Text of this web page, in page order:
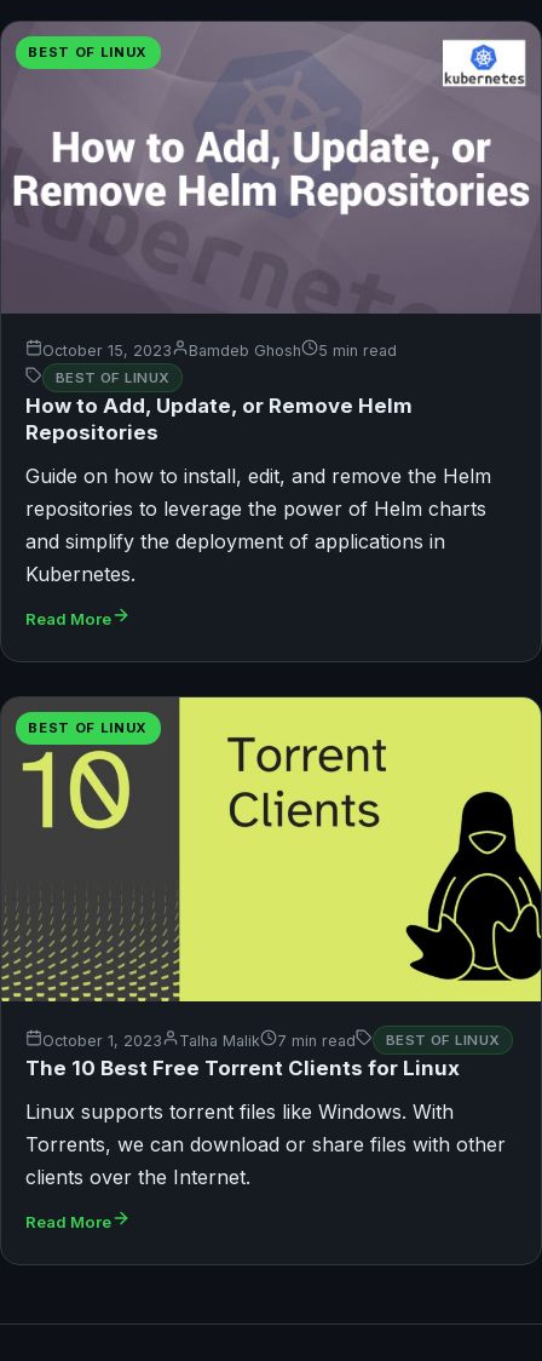
BEST OF LINUX
October 15, 2023 Bamdeb Ghosh 5 min read
BEST OF LINUX
How to Add, Update, or Remove Helm
Repositories
Guide on how to install, edit, and remove the Helm
repositories to leverage the power of Helm charts
and simplify the deployment of applications in
Kubernetes.
Read More
BEST OF LINUX
October 1, 2023 Talha Malik 7 min read BEST OF LINUX
The 10 Best Free Torrent Clients for Linux
Linux supports torrent files like Windows. With
Torrents, we can download or share files with other
clients over the Internet.
Read More